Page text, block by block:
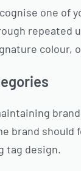
one of
repeated
colour,
brand should
tag design.